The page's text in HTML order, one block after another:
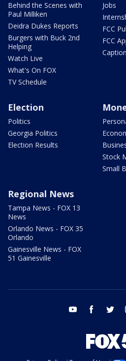
Behind the Scenes with
Paul Milliken
Deidra Dukes Reports
Burgers with Buck 2nd
Helping
Watch Live
What's On FOX
TV Schedule
Jobs
FCC
FCC
Election
Politics
Georgia Politics
Election Results
Stock
Small
Regional News
Tampa News - FOX 13
News
Orlando News - FOX 35
Orlando
Gainesville News - FOX
51 Gainesville
youtube facebook